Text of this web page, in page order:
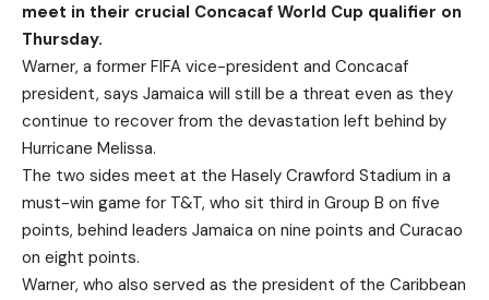
meet in their crucial Concacaf World Cup qualifier on
Thursday.
Warner, a former FIFA vice-president and Concacaf
president, says Jamaica will still be a threat even as they
continue to recover from the devastation left behind by
Hurricane Melissa.
The two sides meet at the Hasely Crawford Stadium in a
must-win game for T&T, who sit third in Group B on five
points, behind leaders Jamaica on nine points and Curacao
on eight points.
Warner, who also served as the president of the Caribbean